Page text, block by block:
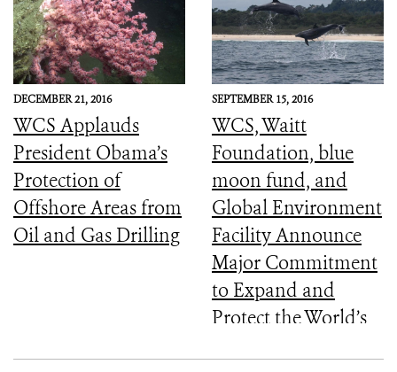
DECEMBER 21, 2016
WCS Applauds
President Obama’s
Protection of
Offshore Areas from
Oil and Gas Drilling
SEPTEMBER 15, 2016
WCS, Waitt
Foundation, blue
moon fund, and
Global Environment
Facility Announce
Major Commitment
to Expand and
Protect the World’s